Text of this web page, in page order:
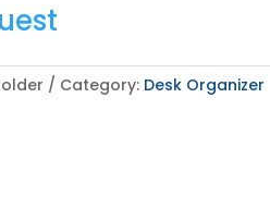
Category: Desk Organizer